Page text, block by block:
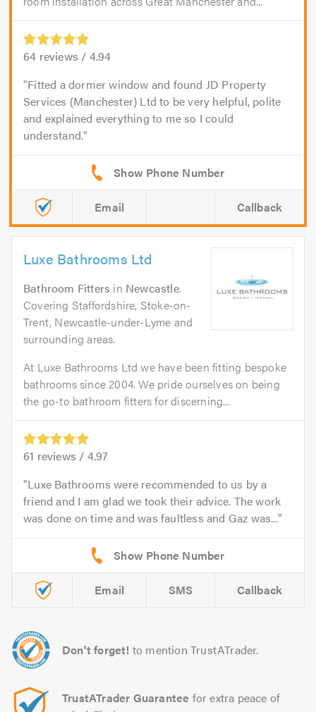
64 reviews / 4.94
Fitted a dormer window and found JD Property
Services (Manchester) Ltd to be very helpful, polite
and explained everything to me so I could
understand.
Email Callback
Luxe Bathrooms Ltd
Bathroom Fitters in Newcastle.
Covering Staffordshire, Stoke-on-
Trent, Newcastle-under-Lyme and
surrounding areas.
At Luxe Bathrooms Ltd we have been fitting bespoke
bathrooms since 2004. We pride ourselves on being
the go-to bathroom fitters for discerning...
61 reviews / 4.97
Luxe Bathrooms were recommended to us by a
friend and I am glad we took their advice. The work
was done on time and was faultless and Gaz was...
Email SMS Callback
Don't forget! to mention TrustATrader.
TrustATrader Guarantee for extra peace of